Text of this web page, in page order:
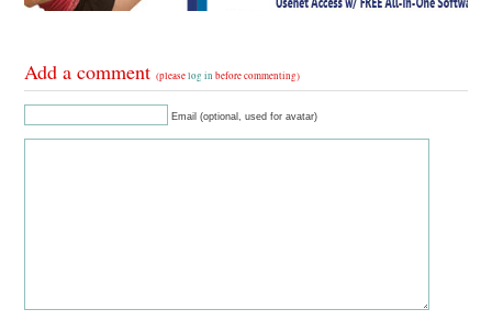
Add a comment(pleaselog in before commenting)
Email (optional, used for avatar)